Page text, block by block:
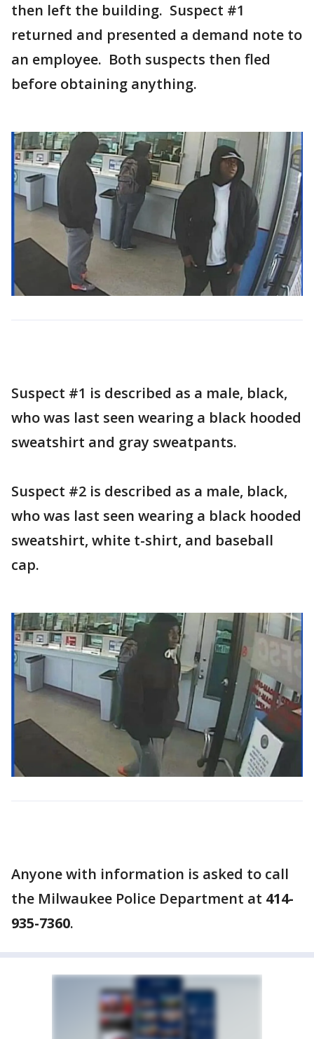
then left the building. Suspect #1
returned and presented a demand note to
an employee. Both suspects then fled
before obtaining anything.
Suspect #1 is described as a male, black,
who was last seen wearing a black hooded
sweatshirt and gray sweatpants.
Suspect #2 is described as a male, black,
who was last seen wearing a black hooded
sweatshirt, white t-shirt, and baseball
cap.
Anyone with information is asked to call
the Milwaukee Police Department at 414-
935-7360.